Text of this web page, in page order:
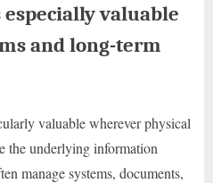
especially valuable
and long-term
valuable wherever physical
the underlying information
manage systems, documents,